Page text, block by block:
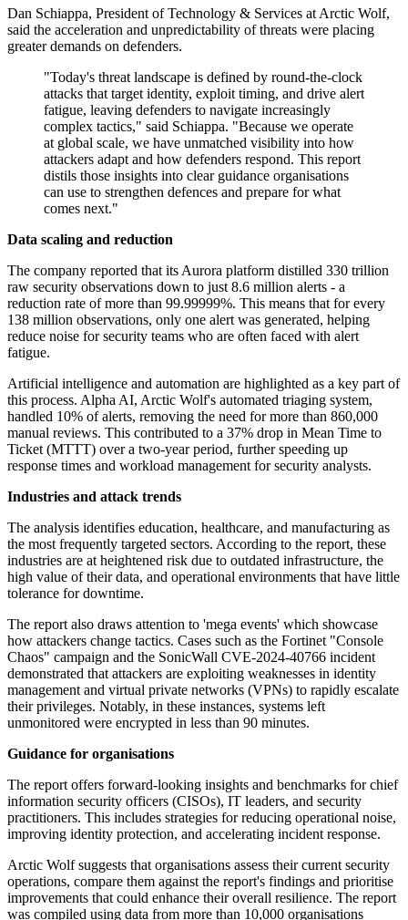
Dan Schiappa, President of Technology & Services at Arctic Wolf,
said the acceleration and unpredictability of threats were placing
greater demands on defenders.
"Today's threat landscape is defined by round-the-clock
attacks that target identity, exploit timing, and drive alert
fatigue, leaving defenders to navigate increasingly
complex tactics," said Schiappa. "Because we operate
at global scale, we have unmatched visibility into how
attackers adapt and how defenders respond. This report
distils those insights into clear guidance organisations
can use to strengthen defences and prepare for what
comes next."
Data scaling and reduction
The company reported that its Aurora platform distilled 330 trillion
raw security observations down to just 8.6 million alerts - a
reduction rate of more than 99.99999%. This means that for every
138 million observations, only one alert was generated, helping
reduce noise for security teams who are often faced with alert
fatigue.
Artificial intelligence and automation are highlighted as a key part of
this process. Alpha AI, Arctic Wolf's automated triaging system,
handled 10% of alerts, removing the need for more than 860,000
manual reviews. This contributed to a 37% drop in Mean Time to
Ticket (MTTT) over a two-year period, further speeding up
response times and workload management for security analysts.
Industries and attack trends
The analysis identifies education, healthcare, and manufacturing as
the most frequently targeted sectors. According to the report, these
industries are at heightened risk due to outdated infrastructure, the
high value of their data, and operational environments that have little
tolerance for downtime.
The report also draws attention to 'mega events' which showcase
how attackers change tactics. Cases such as the Fortinet "Console
Chaos" campaign and the SonicWall CVE-2024-40766 incident
demonstrated that attackers are exploiting weaknesses in identity
management and virtual private networks (VPNs) to rapidly escalate
their privileges. Notably, in these instances, systems left
unmonitored were encrypted in less than 90 minutes.
Guidance for organisations
The report offers forward-looking insights and benchmarks for chief
information security officers (CISOs), IT leaders, and security
practitioners. This includes strategies for reducing operational noise,
improving identity protection, and accelerating incident response.
Arctic Wolf suggests that organisations assess their current security
operations, compare them against the report's findings and prioritise
improvements that could enhance their overall resilience. The report
was compiled using data from more than 10,000 organisations